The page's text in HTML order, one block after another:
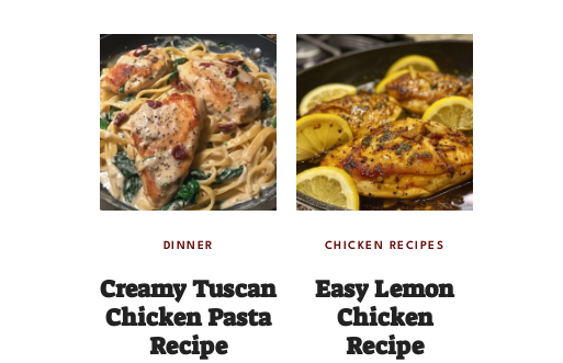
DINNER
Creamy Tuscan
Chicken Pasta
Recipe
CHICKEN RECIPES
Easy Lemon
Chicken
Recipe